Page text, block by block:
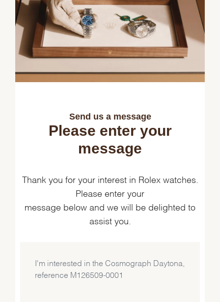
Send us a message
Please enter your
message
Thank you for your interest in Rolex watches.
Please enter your
message below and we will be delighted to
assist you.